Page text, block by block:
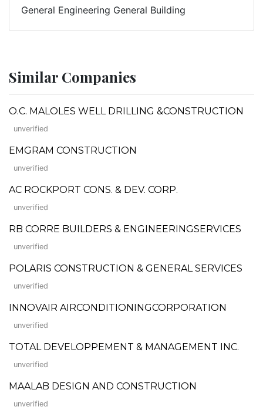
General Engineering General Building
Similar Companies
O.C. MALOLES WELL DRILLING &CONSTRUCTION
unverified
EMGRAM CONSTRUCTION
unverified
AC ROCKPORT CONS. & DEV. CORP.
unverified
RB CORRE BUILDERS & ENGINEERINGSERVICES
unverified
POLARIS CONSTRUCTION & GENERAL SERVICES
unverified
INNOVAIR AIRCONDITIONINGCORPORATION
unverified
TOTAL DEVELOPPEMENT & MANAGEMENT INC.
unverified
MAALAB DESIGN AND CONSTRUCTION
unverified